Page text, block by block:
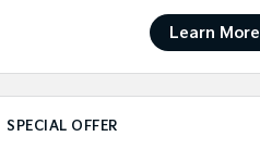
Learn More
SPECIAL OFFER